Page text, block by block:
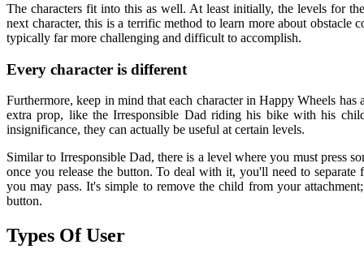
The characters fit into this as well. At least initially, the levels for
next character, this is a terrific method to learn more about obstacle
typically far more challenging and difficult to accomplish.
Every character is different
Furthermore, keep in mind that each character in Happy Wheels
extra prop, like the Irresponsible Dad riding his bike with his
insignificance, they can actually be useful at certain levels.
Similar to Irresponsible Dad, there is a level where you must press
once you release the button. To deal with it, you'll need to
you may pass. It's simple to remove the child from your
button.
Types Of User